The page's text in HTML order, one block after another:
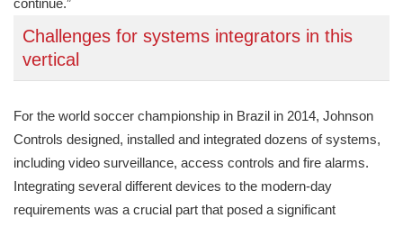
continue.”
Challenges for systems integrators in this
vertical
For the world soccer championship in Brazil in 2014, Johnson
Controls designed, installed and integrated dozens of systems,
including video surveillance, access controls and fire alarms.
Integrating several different devices to the modern-day
requirements was a crucial part that posed a significant